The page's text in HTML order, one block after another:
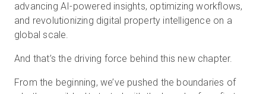
advancing AI-powered insights, optimizing workflows,
and revolutionizing digital property intelligence on a
global scale.
And that’s the driving force behind this new chapter.
From the beginning, we’ve pushed the boundaries of